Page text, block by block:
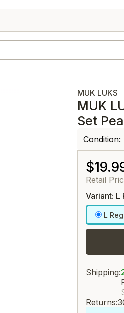
MUK LUKS
MUK
Set
Condition:
Retail
Variant: L
L
Shipping:
Returns: